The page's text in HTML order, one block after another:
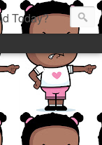
Today?